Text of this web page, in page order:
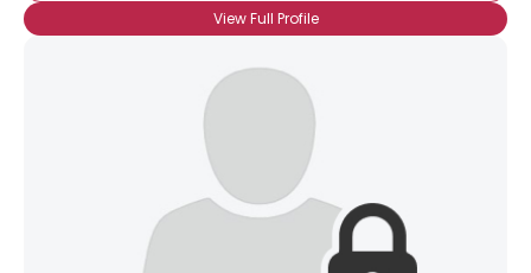
View Full Profile